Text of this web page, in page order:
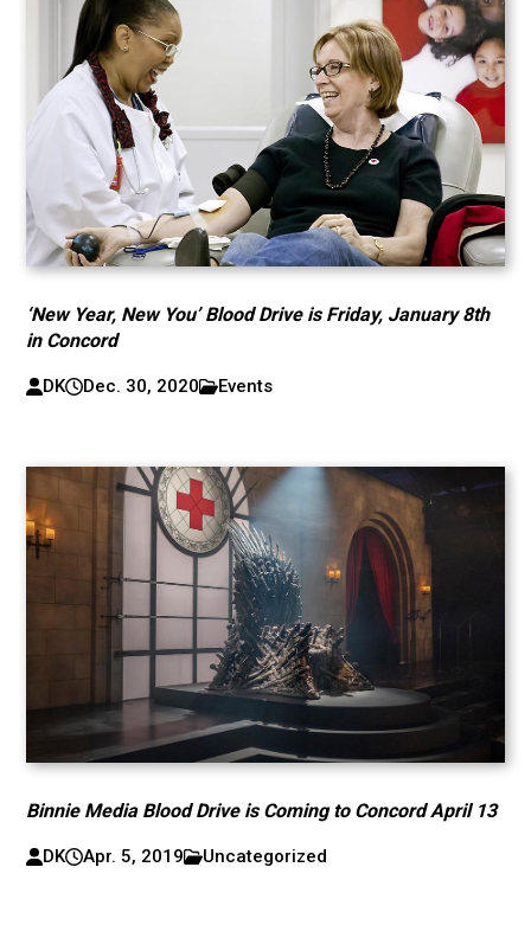
‘New Year, New You’ Blood Drive is Friday, January 8th
in Concord
DK Dec. 30, 2020 Events
Binnie Media Blood Drive is Coming to Concord April 13
DK Apr. 5, 2019 Uncategorized